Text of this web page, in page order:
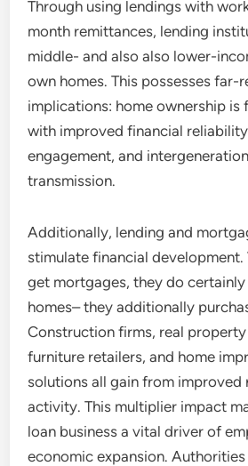
Through using lendings with
month remittances, lending
middle- and also also lower-
own homes. This possesses far-
implications: home ownership is
with improved financial
engagement, and
transmission.
Additionally, lending and
stimulate financial development.
get mortgages, they do
homes– they additionally
Construction firms, real
furniture retailers, and home
solutions all gain from improved
activity. This multiplier impact
loan business a vital driver of
economic expansion.